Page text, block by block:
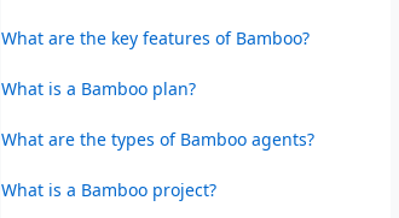
What are the key features of Bamboo?
What is a Bamboo plan?
What are the types of Bamboo agents?
What is a Bamboo project?